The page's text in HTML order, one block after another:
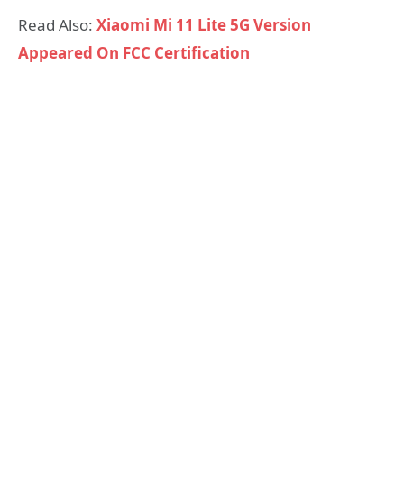
Read Also: Xiaomi Mi 11 Lite 5G Version
Appeared On FCC Certification